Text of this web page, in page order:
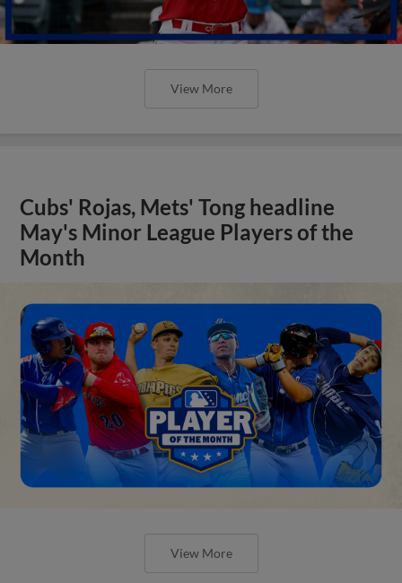
View More
Cubs' Rojas, Mets' Tong headline
May's Minor League Players of the
Month
View More